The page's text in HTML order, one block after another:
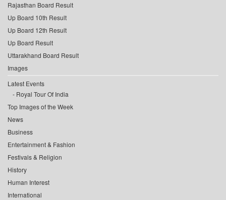
Rajasthan Board Result
Up Board 10th Result
Up Board 12th Result
Up Board Result
Uttarakhand Board Result
Images
Latest Events
Royal Tour Of India
Top Images of the Week
News
Business
Entertainment & Fashion
Festivals & Religion
History
Human Interest
International